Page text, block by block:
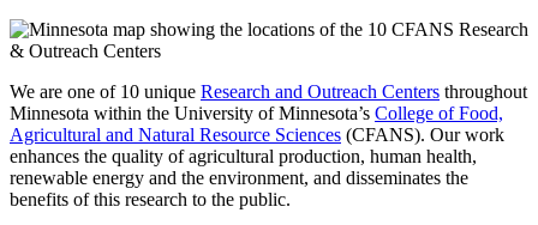
We are one of 10 unique Research and Outreach Centers throughout
Minnesota within the University of Minnesota’s College of Food,
Agricultural and Natural Resource Sciences (CFANS). Our work
enhances the quality of agricultural production, human health,
renewable energy and the environment, and disseminates the
benefits of this research to the public.